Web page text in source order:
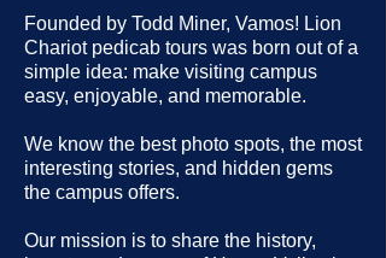
Founded by Todd Miner, Vamos! Lion
Chariot pedicab tours was born out of a
simple idea: make visiting campus
easy, enjoyable, and memorable.
We know the best photo spots, the most
interesting stories, and hidden gems
the campus offers.
Our mission is to share the history,